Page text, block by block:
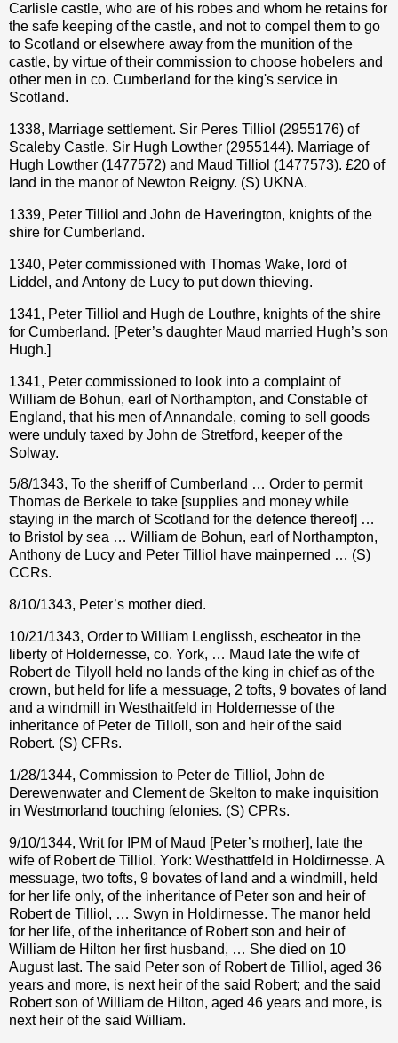
Carlisle castle, who are of his robes and whom he retains for
the safe keeping of the castle, and not to compel them to go
to Scotland or elsewhere away from the munition of the
castle, by virtue of their commission to choose hobelers and
other men in co. Cumberland for the king's service in
Scotland.
1338, Marriage settlement. Sir Peres Tilliol (2955176) of
Scaleby Castle. Sir Hugh Lowther (2955144). Marriage of
Hugh Lowther (1477572) and Maud Tilliol (1477573). £20 of
land in the manor of Newton Reigny. (S) UKNA.
1339, Peter Tilliol and John de Haverington, knights of the
shire for Cumberland.
1340, Peter commissioned with Thomas Wake, lord of
Liddel, and Antony de Lucy to put down thieving.
1341, Peter Tilliol and Hugh de Louthre, knights of the shire
for Cumberland. [Peter’s daughter Maud married Hugh’s son
Hugh.]
1341, Peter commissioned to look into a complaint of
William de Bohun, earl of Northampton, and Constable of
England, that his men of Annandale, coming to sell goods
were unduly taxed by John de Stretford, keeper of the
Solway.
5/8/1343, To the sheriff of Cumberland … Order to permit
Thomas de Berkele to take [supplies and money while
staying in the march of Scotland for the defence thereof] …
to Bristol by sea … William de Bohun, earl of Northampton,
Anthony de Lucy and Peter Tilliol have mainperned … (S)
CCRs.
8/10/1343, Peter’s mother died.
10/21/1343, Order to William Lenglissh, escheator in the
liberty of Holdernesse, co. York, … Maud late the wife of
Robert de Tilyoll held no lands of the king in chief as of the
crown, but held for life a messuage, 2 tofts, 9 bovates of land
and a windmill in Westhaitfeld in Holdernesse of the
inheritance of Peter de Tilloll, son and heir of the said
Robert. (S) CFRs.
1/28/1344, Commission to Peter de Tilliol, John de
Derewenwater and Clement de Skelton to make inquisition
in Westmorland touching felonies. (S) CPRs.
9/10/1344, Writ for IPM of Maud [Peter’s mother], late the
wife of Robert de Tilliol. York: Westhattfeld in Holdirnesse. A
messuage, two tofts, 9 bovates of land and a windmill, held
for her life only, of the inheritance of Peter son and heir of
Robert de Tilliol, … Swyn in Holdirnesse. The manor held
for her life, of the inheritance of Robert son and heir of
William de Hilton her first husband, … She died on 10
August last. The said Peter son of Robert de Tilliol, aged 36
years and more, is next heir of the said Robert; and the said
Robert son of William de Hilton, aged 46 years and more, is
next heir of the said William.